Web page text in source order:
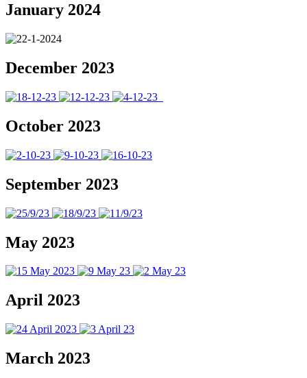
January 2024
December 2023
October 2023
September 2023
May 2023
April 2023
March 2023